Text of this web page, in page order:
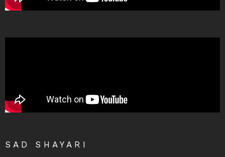
SAD SHAYARI